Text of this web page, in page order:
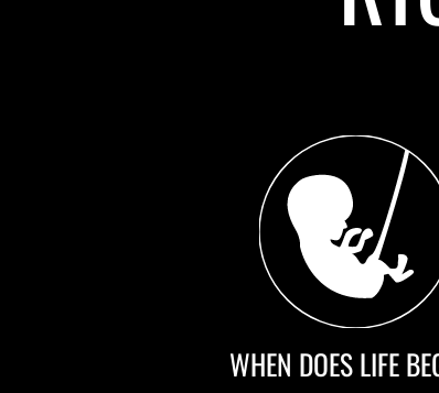
WHEN DOES LIFE